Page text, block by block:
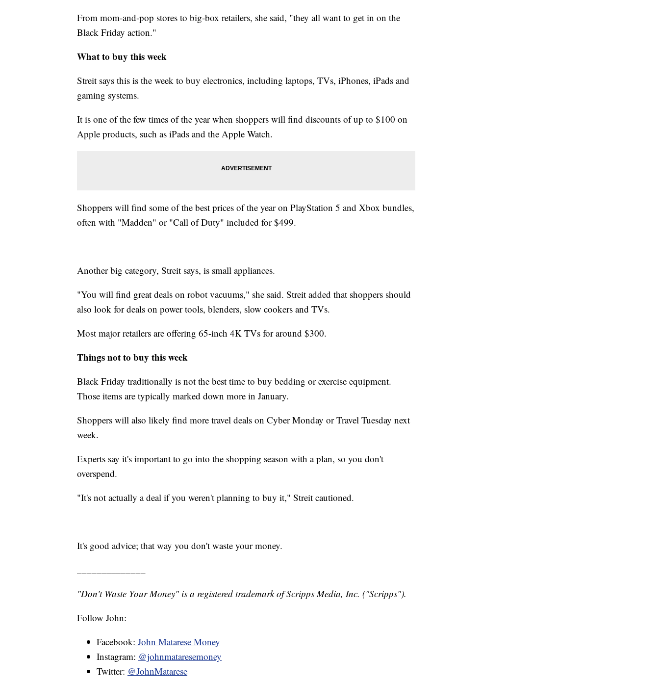
From mom-and-pop stores to big-box retailers, she said, "they all want to get in on the
Black Friday action."
What to buy this week
Streit says this is the week to buy electronics, including laptops, TVs, iPhones, iPads and
gaming systems.
It is one of the few times of the year when shoppers will find discounts of up to $100 on
Apple products, such as iPads and the Apple Watch.
Shoppers will find some of the best prices of the year on PlayStation 5 and Xbox bundles,
often with "Madden" or "Call of Duty" included for $499.
Another big category, Streit says, is small appliances.
"You will find great deals on robot vacuums," she said. Streit added that shoppers should
also look for deals on power tools, blenders, slow cookers and TVs.
Most major retailers are offering 65-inch 4K TVs for around $300.
Things not to buy this week
Black Friday traditionally is not the best time to buy bedding or exercise equipment.
Those items are typically marked down more in January.
Shoppers will also likely find more travel deals on Cyber Monday or Travel Tuesday next
week.
Experts say it's important to go into the shopping season with a plan, so you don't
overspend.
"It's not actually a deal if you weren't planning to buy it," Streit cautioned.
It's good advice; that way you don't waste your money.
"Don't Waste Your Money" is a registered trademark of Scripps Media, Inc. ("Scripps").
Follow John:
Facebook: John Matarese Money
Instagram: @johnmataresemoney
Twitter: @JohnMatarese